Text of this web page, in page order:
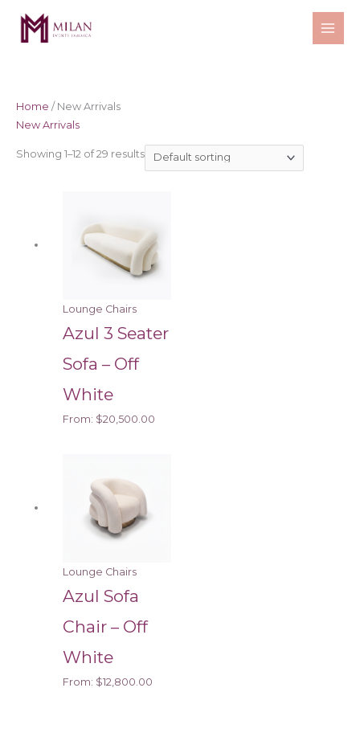
content
Home / New Arrivals
New Arrivals
Showing 1–12 of 29 results
Lounge Chairs
Azul 3 Seater
Sofa – Off
White
From: $20,500.00
Lounge Chairs
Azul Sofa
Chair – Off
White
From: $12,800.00